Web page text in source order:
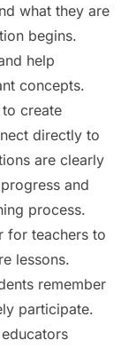
what they are
begins.
help
concepts.
create
directly to
are clearly
and
process.
for teachers to
lessons.
remember
participate.